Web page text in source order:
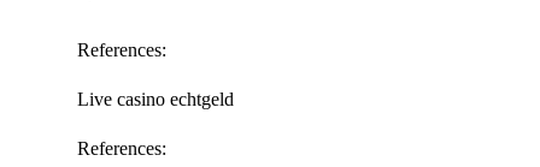
References:
Live casino echtgeld
References: